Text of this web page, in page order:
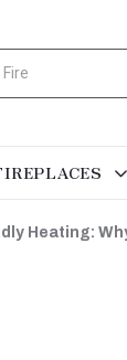
Heating: